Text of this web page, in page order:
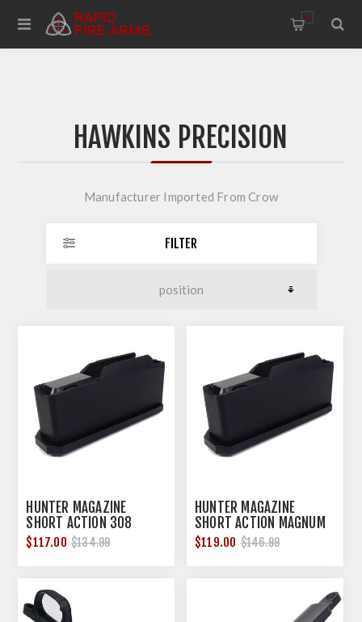
0
HAWKINS PRECISION
Manufacturer Imported From Crow
FILTER
HUNTER MAGAZINE
SHORT ACTION 308
WINCHESTER 4 ROUNDS
$117.00 $134.99
HUNTER MAGAZINE
SHORT ACTION MAGNUM
3 ROUNDS
$119.00 $146.99